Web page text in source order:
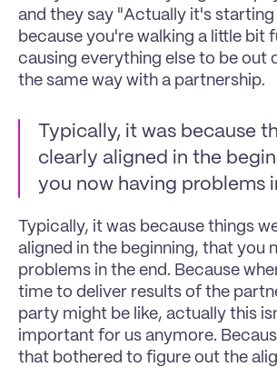
and they say "Actually it's
because you're walking a little bit
causing everything else to be out
the same way with a partnership.
Typically, it was because
clearly aligned in the
you now having problems
Typically, it was because things
aligned in the beginning, that you
problems in the end. Because
time to deliver results of the
party might be like, actually this
important for us anymore.
that bothered to figure out the